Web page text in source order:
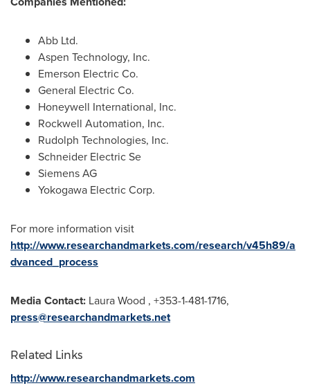
Abb Ltd.
Aspen Technology, Inc.
Emerson Electric Co.
General Electric Co.
Honeywell International, Inc.
Rockwell Automation, Inc.
Rudolph Technologies, Inc.
Schneider Electric Se
Siemens AG
Yokogawa Electric Corp.
For more information visit
http://www.researchandmarkets.com/research/v45h89/a
dvanced_process
Media Contact: Laura Wood , +353-1-481-1716,
press@researchandmarkets.net
Related Links
http://www.researchandmarkets.com